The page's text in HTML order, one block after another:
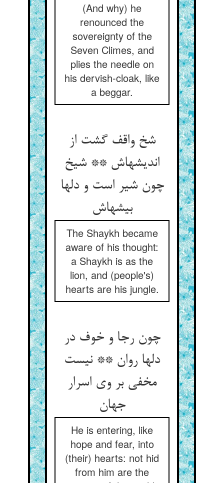
(And why) he
renounced the
sovereignty of the
Seven Climes, and
plies the needle on
his dervish-cloak, like
a beggar.
شخ واقف گشت از
اندیشه‏اش ** شیخ
چون شیر است و دلها
بیشه‏اش‏
The Shaykh became
aware of his thought:
a Shaykh is as the
lion, and (people's)
hearts are his jungle.
چون رجا و خوف در
دلها روان ** نیست
مخفی بر وی اسرار
جهان‏
He is entering, like
hope and fear, into
(their) hearts: not hid
from him are the